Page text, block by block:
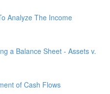
Analyze The Income
a Balance Sheet - Assets v.
of Cash Flows